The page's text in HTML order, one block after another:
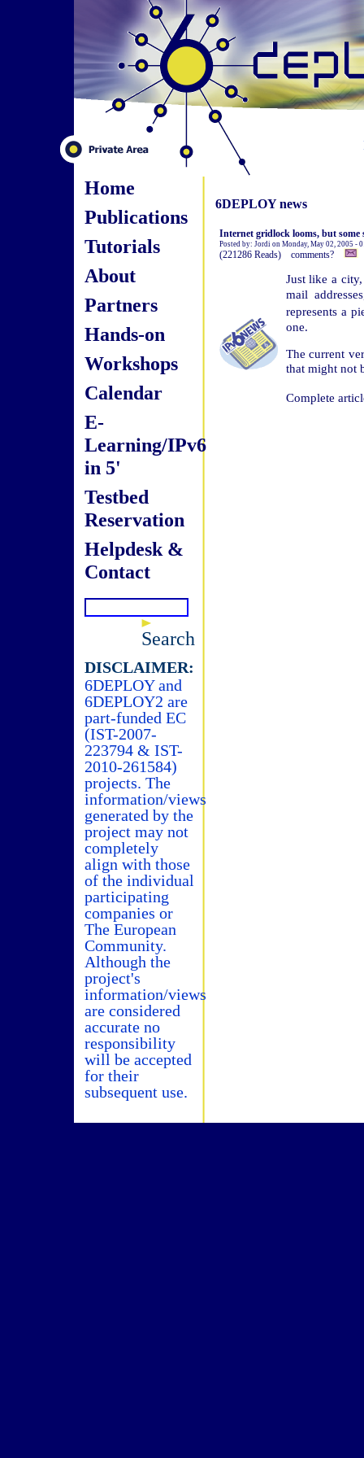
Home
Publications
Tutorials
About
Partners
Hands-on
Workshops
Calendar
E-
Learning/IPv6
in 5'
Testbed
Reservation
Helpdesk &
Contact
Search
DISCLAIMER:
6DEPLOY and
6DEPLOY2 are
part-funded EC
(IST-2007-
223794 & IST-
2010-261584)
projects. The
information/views
generated by the
project may not
completely
align with those
of the individual
participating
companies or
The European
Community.
Although the
project's
information/views
are considered
accurate no
responsibility
will be accepted
for their
subsequent use.
6DEPLOY news
Internet gridlock looms, but some
Posted by: Jordi on Monday, May 02, 2005 -
(221286 Reads) comments?
Just like a
mail
represents a
one.
The current
that might not
Complete